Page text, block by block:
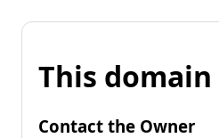
This
Contact the Owner